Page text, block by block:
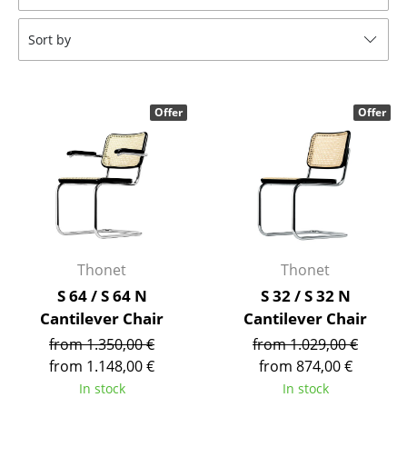
Tables
Coffee Tables
Desks
Bureaus & Desks
Cocktail Tables & Lecterns
Kids Desk
Garden Table
Bar Trolley
Sort by
Thonet
S 64 / S 64 N
Cantilever Chair
from 1.350,00 €
from 1.148,00 €
In stock
Offer
Thonet
S 32 / S 32 N
Cantilever Chair
from 1.029,00 €
from 874,00 €
In stock
Offer